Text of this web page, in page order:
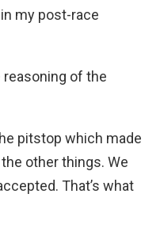
my post-race
reasoning of the
pitstop which made
other things. We
That’s what